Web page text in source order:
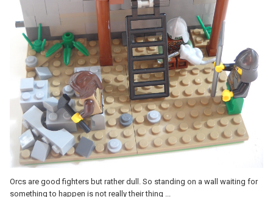
Orcs are good fighters but rather dull. So standing on a wall waiting for
something to happen is not really their thing ...